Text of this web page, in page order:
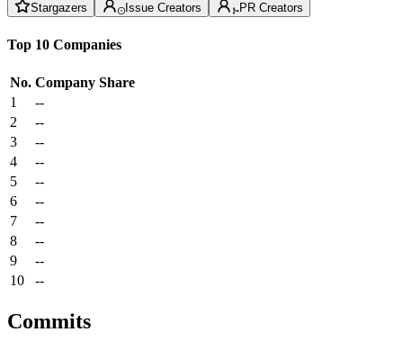
Stargazers Issue Creators PR Creators
Top 10 Companies
No. Company Share
1
--
2
--
3
--
4
--
5
--
6
--
7
--
8
--
9
--
10
--
Commits